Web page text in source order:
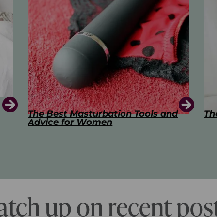
The Art of Kissing
up on recent